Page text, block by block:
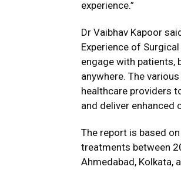
experience.”
Dr Vaibhav Kapoor
Experience of
engage with patients,
anywhere. The
healthcare providers
and deliver
The report is based
treatments between
Ahmedabad, Kolkata,